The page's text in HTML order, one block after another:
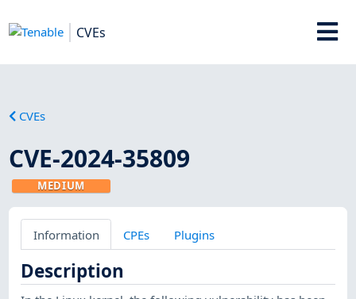
CVEs
CVEs
CVE-2024-35809
MEDIUM
Information CPEs Plugins
Description